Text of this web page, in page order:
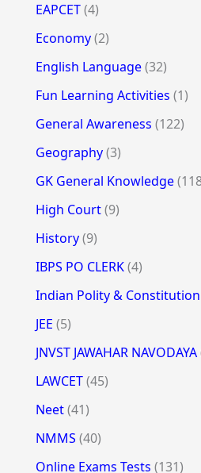
EAPCET(4)
Economy(2)
English Language(32)
Fun Learning Activities (1)
General Awareness (122)
Geography(3)
GK General Knowledge
High Court(9)
History(9)
IBPS PO CLERK(4)
Indian Polity & Constitution
JEE (5)
JNVST JAWAHAR NAVODAYA
LAWCET(45)
Neet(41)
NMMS (40)
Online Exams Tests (131)